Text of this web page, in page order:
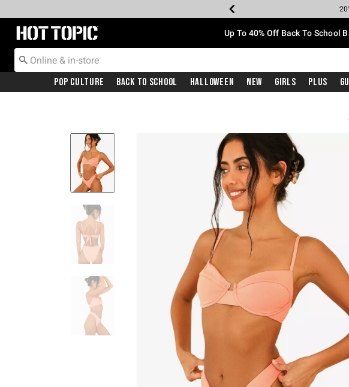
Earn
Up
Free
Redirect to Hot Topic Home Page Up To 40% Off Back To School
Pop Culture Back To School Halloween New Girls Plus